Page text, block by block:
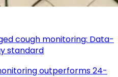
cough monitoring: Data-
standard
outperforms 24-